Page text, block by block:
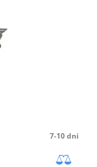
7-10 dni